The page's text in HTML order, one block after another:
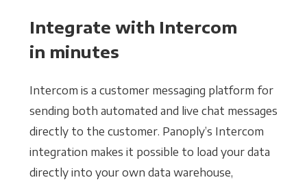
Integrate with Intercom
in minutes
Intercom is a customer messaging platform for
sending both automated and live chat messages
directly to the customer. Panoply’s Intercom
integration makes it possible to load your data
directly into your own data warehouse,